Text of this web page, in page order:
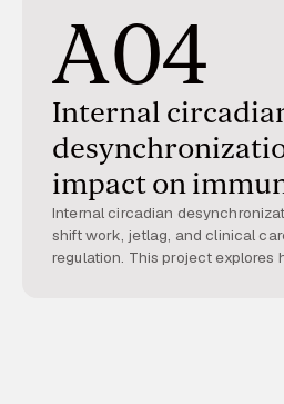
A04
Internal
impact on
regulation
Internal circadian
shift work, jetlag, and clinical
regulation. This project explores